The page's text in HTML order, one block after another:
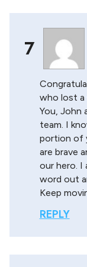
7
who lost a
You, John
team. I
portion of
are brave
our hero. I
word out
Keep
REPLY